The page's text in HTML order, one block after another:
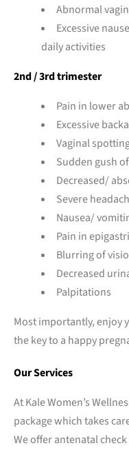
Abnormal
Excessive
daily activities
2nd / 3rd trimester
Pain in lower
Excessive
Vaginal
Sudden gush
Decreased/
Severe
Nausea/
Pain in
Blurring of
Decreased
Palpitations
Most importantly, enjoy
the key to a happy
Our Services
At Kale Women’s
package which takes
We offer antenatal